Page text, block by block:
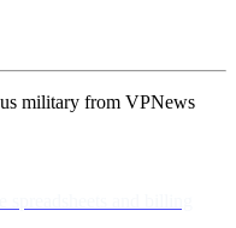
military from VPNews